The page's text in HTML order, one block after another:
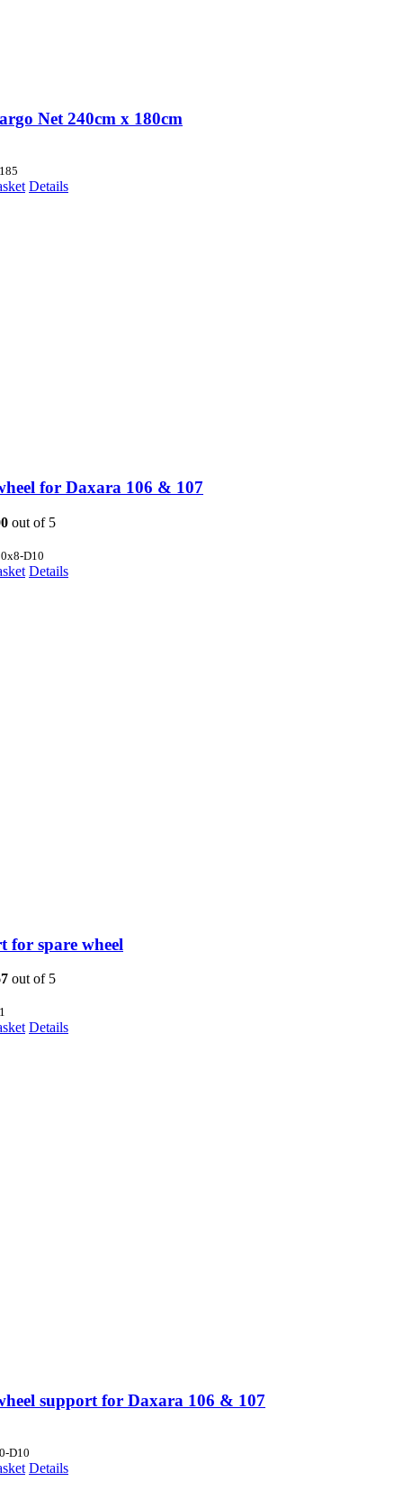
Net 240cm x 180cm
Details
for Daxara 106 & 107
out of 5
D10
Details
for spare wheel
out of 5
Details
support for Daxara 106 & 107
D10
Details